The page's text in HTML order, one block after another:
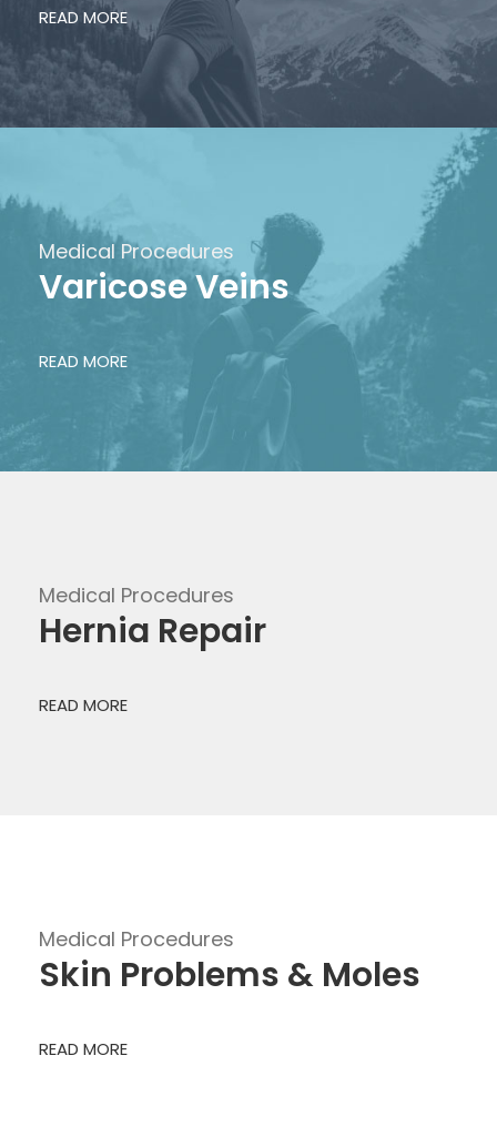
READ MORE
Medical Procedures
Varicose Veins
READ MORE
Medical Procedures
Hernia Repair
READ MORE
Medical Procedures
Skin Problems & Moles
READ MORE